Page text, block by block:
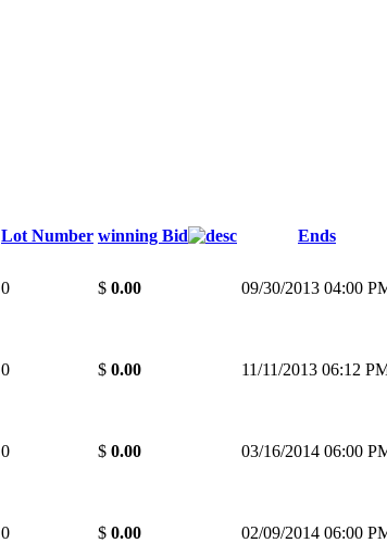
Lot Number winning Bid Ends
0 $ 0.00 09/30/2013 04:00
0 $ 0.00 11/11/2013 06:12
0 $ 0.00 03/16/2014 06:00
0 $ 0.00 02/09/2014 06:00